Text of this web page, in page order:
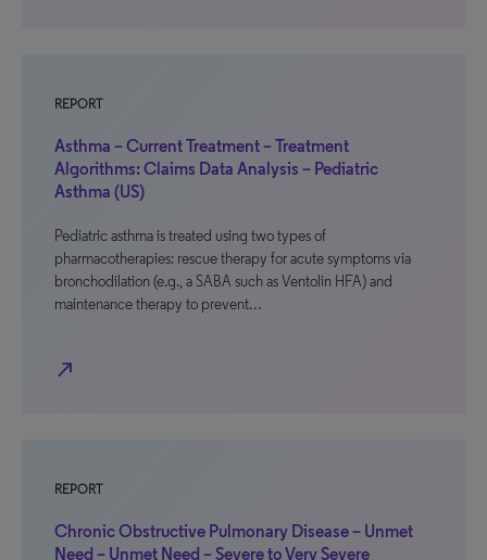
REPORT
Asthma – Current Treatment – Treatment
Algorithms: Claims Data Analysis – Pediatric
Asthma (US)
Pediatric asthma is treated using two types of
pharmacotherapies: rescue therapy for acute symptoms via
bronchodilation (e.g., a SABA such as Ventolin HFA) and
maintenance therapy to prevent…
north_east
REPORT
Chronic Obstructive Pulmonary Disease – Unmet
Need – Unmet Need – Severe to Very Severe